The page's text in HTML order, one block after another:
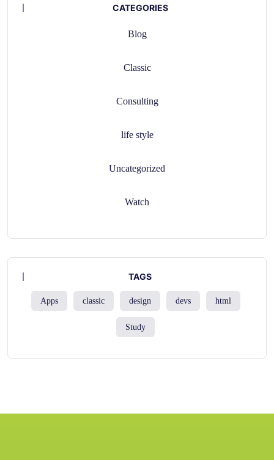
CATEGORIES
Blog
Classic
Consulting
life style
Uncategorized
Watch
TAGS
Apps classic design devs html
Study